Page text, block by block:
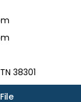
38301